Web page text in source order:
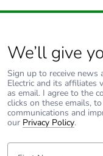
months) bmecat
Unit type of
1
Number of units in
package 1
Package 1 height
We’ll give
Sign up to receive news
Electric and its affiliates
as email. I agree to the
clicks on these emails,
communications and
our Privacy Policy.
First Name: